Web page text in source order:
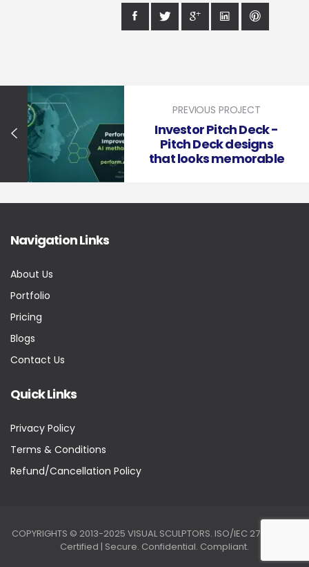
PREVIOUS PROJECT
Investor Pitch Deck -
Pitch Deck designs
that looks memorable
Navigation Links
About Us
Portfolio
Pricing
Blogs
Contact Us
Quick Links
Privacy Policy
Terms & Conditions
Refund/Cancellation Policy
COPYRIGHTS © 2013-2025 VISUAL SCULPTORS. ISO/IEC 27001:2022
Certified | Secure. Confidential. Compliant.